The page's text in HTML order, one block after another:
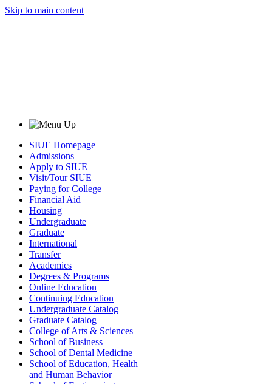
Skip to main content
SIUE Homepage
Admissions
Apply to SIUE
Visit/Tour SIUE
Paying for College
Financial Aid
Housing
Undergraduate
Graduate
International
Transfer
Academics
Degrees & Programs
Online Education
Continuing Education
Undergraduate Catalog
Graduate Catalog
College of Arts & Sciences
School of Business
School of Dental Medicine
School of Education, Health
and Human Behavior